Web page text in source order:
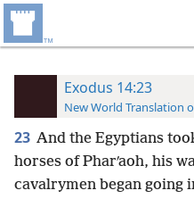
Exodus 14:23
New World Translation
23 And the Egyptians
horses of Pharʹaoh, his
cavalrymen began going